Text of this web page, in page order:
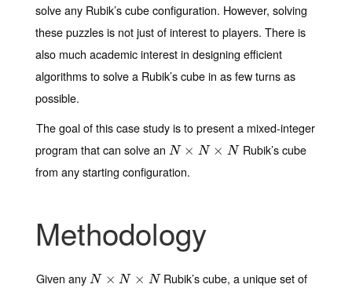
solve any Rubik’s cube configuration. However, solving
these puzzles is not just of interest to players. There is
also much academic interest in designing efficient
algorithms to solve a Rubik’s cube in as few turns as
possible.
The goal of this case study is to present a mixed-integer
program that can solve an N × N × N
N× N× N
Rubik’s cube
from any starting configuration.
Methodology
Given any N × N × N
N× N× N Rubik’s cube, a unique set of